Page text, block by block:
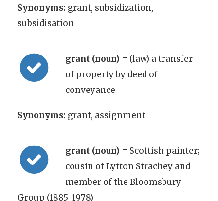
Synonyms: grant, subsidization,
subsidisation
grant (noun) = (law) a transfer
of property by deed of
conveyance
Synonyms: grant, assignment
grant (noun) = Scottish painter;
cousin of Lytton Strachey and
member of the Bloomsbury
Group (1885-1978)